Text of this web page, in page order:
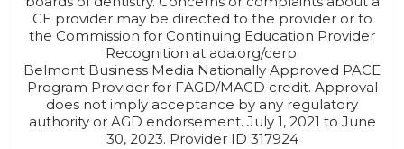
CE provider may be directed to the provider or to
the Commission for Continuing Education Provider
Recognition at ada.org/cerp.
Belmont Business Media Nationally Approved PACE
Program Provider for FAGD/MAGD credit. Approval
does not imply acceptance by any regulatory
authority or AGD endorsement. July 1, 2021 to June
30, 2023. Provider ID 317924